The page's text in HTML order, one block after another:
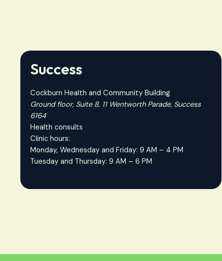
Success
Cockburn Health and Community Building
Ground floor, Suite 8, 11 Wentworth Parade, Success
6164
Health consults
Clinic hours:
Monday, Wednesday and Friday: 9 AM – 4 PM
Tuesday and Thursday: 9 AM – 6 PM